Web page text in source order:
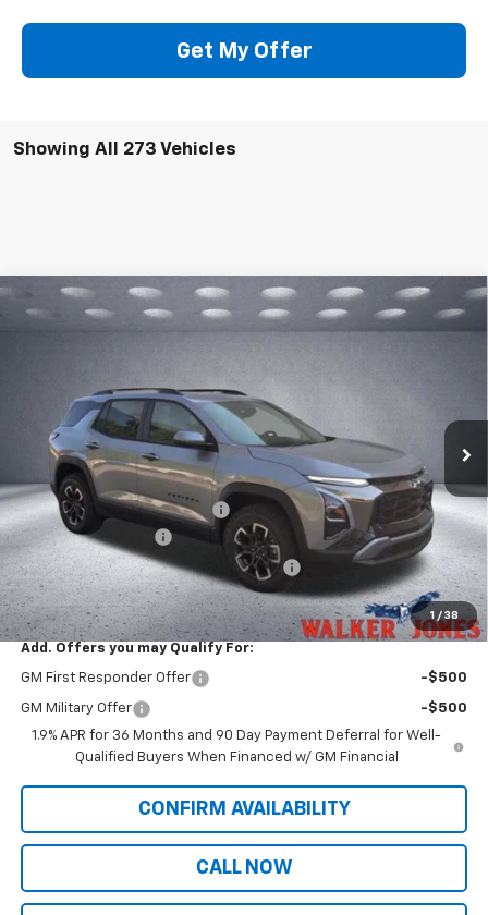
Get My Offer
Showing All 273 Vehicles
1 / 38
New 2026Chevrolet Equinox ACTIV
In Stock
$913 $36,670
Less
$36,435
Price reduction below MSRP:
-$913
Documentation Fee
$799
Computerized Vehicle Registration Fee $349
Sale Price: $36,670
Add. Offers you may Qualify For:
GM First Responder Offer -$500
GM Military Offer
-$500
1.9% APR for 36 Months and 90 Day Payment Deferral for Well-
Qualified Buyers When Financed w/ GM Financial
CONFIRM AVAILABILITY
CALL NOW
Compare Vehicle